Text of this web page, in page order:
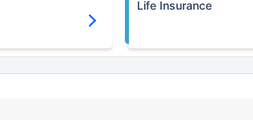
Life Insurance